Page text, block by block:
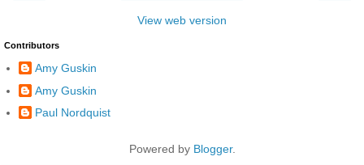
View web version
Contributors
Amy Guskin
Amy Guskin
Paul Nordquist
Powered by Blogger.